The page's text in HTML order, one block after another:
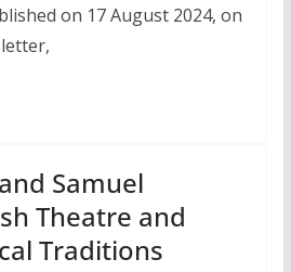
on 17 August 2024, on
Samuel
Theatre and
Traditions